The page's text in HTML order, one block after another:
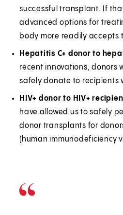
successful transplant. If
advanced options for
body more readily accepts
Hepatitis C+ donor to
recent innovations, donors
safely donate to recipients
HIV+ donor to HIV+
have allowed us to safely
donor transplants for
(human immunodeficiency